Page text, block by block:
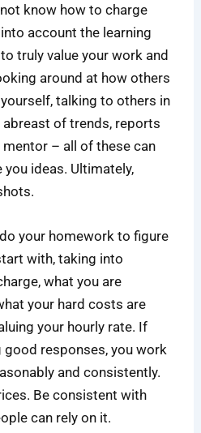
know how to charge
account the learning
truly value your work and
around at how others
talking to others in
of trends, reports
– all of these can
ideas. Ultimately,
your homework to figure
with, taking into
what you are
your hard costs are
your hourly rate. If
good responses, you work
and consistently.
Be consistent with
can rely on it.